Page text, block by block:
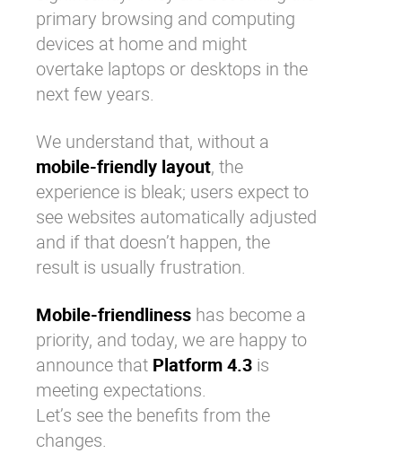
primary browsing and computing
devices at home and might
overtake laptops or desktops in the
next few years.
We understand that, without a
mobile-friendly layout, the
experience is bleak; users expect to
see websites automatically adjusted
and if that doesn’t happen, the
result is usually frustration.
Mobile-friendliness has become a
priority, and today, we are happy to
announce that Platform 4.3 is
meeting expectations.
Let’s see the benefits from the
changes.